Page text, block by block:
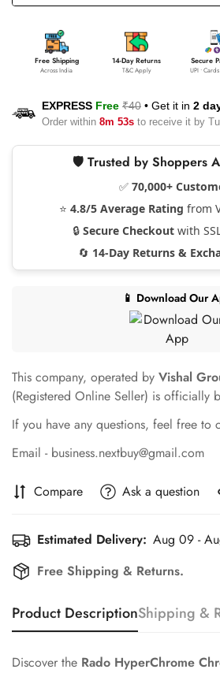
Free Shipping
Across India
14-Day Returns
T&C Apply
Secure
UPI •
EXPRESS Free ₹40 • Get it in 2
Order within 8m 53s to receive it by
🛡️ Trusted by Shoppers
✅ 70,000+
⭐ 4.8/5 Average Rating from
🔒 Secure Checkoutwith
🔄 14-Day Returns &
📱 Download Our
This company, operated by Vishal
(Registered Online Seller) is officially
If you have any questions, feel free to
Email - business.nextbuy@gmail.com
Compare Ask a question
Estimated Delivery: Aug 09 -
Free Shipping & Returns.
Product DescriptionShipping &
Discover the Rado HyperChrome